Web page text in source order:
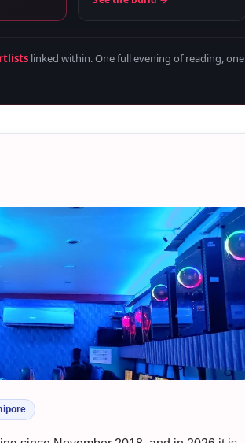
linked within. One full evening of reading, one